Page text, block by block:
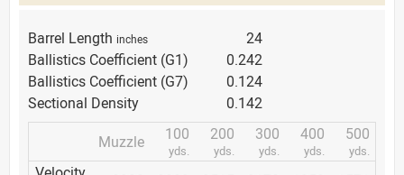
Barrel Length inches
24
Ballistics Coefficient (G1)
0.242
Ballistics Coefficient (G7)
0.124
Sectional Density
0.142
Muzzle
100
yds.
200
yds.
300
yds.
400
yds.
500
yds.